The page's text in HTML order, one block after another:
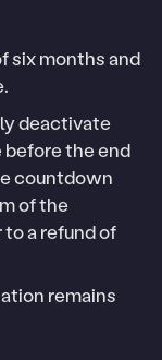
six months and
deactivate
the end
countdown
of the
a refund of
remains